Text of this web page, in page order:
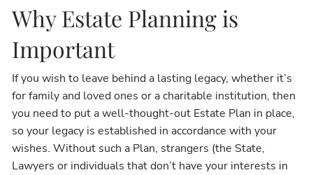
Why Estate Planning is
Important
If you wish to leave behind a lasting legacy, whether it’s
for family and loved ones or a charitable institution, then
you need to put a well-thought-out Estate Plan in place,
so your legacy is established in accordance with your
wishes. Without such a Plan, strangers (the State,
Lawyers or individuals that don’t have your interests in